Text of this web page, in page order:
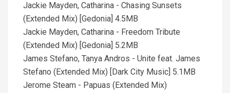
Jackie Mayden, Catharina - Chasing Sunsets
(Extended Mix) [Gedonia] 4.5MB
Jackie Mayden, Catharina - Freedom Tribute
(Extended Mix) [Gedonia] 5.2MB
James Stefano, Tanya Andros - Unite feat. James
Stefano (Extended Mix) [Dark City Music] 5.1MB
Jerome Steam - Papuas (Extended Mix)